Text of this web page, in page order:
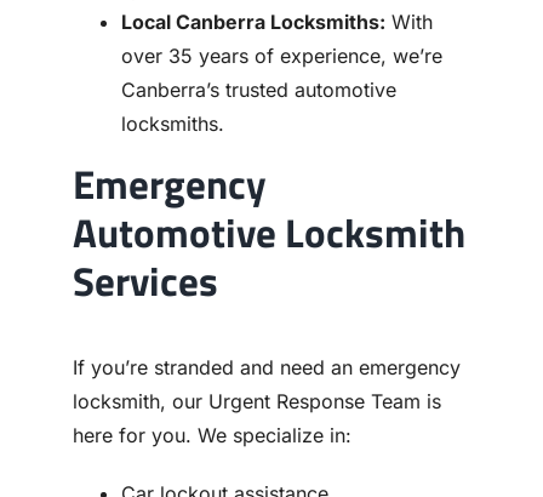
Local Canberra Locksmiths: With
over 35 years of experience, we’re
Canberra’s trusted automotive
locksmiths.
Emergency
Automotive Locksmith
Services
If you’re stranded and need an emergency
locksmith, our Urgent Response Team is
here for you. We specialize in: